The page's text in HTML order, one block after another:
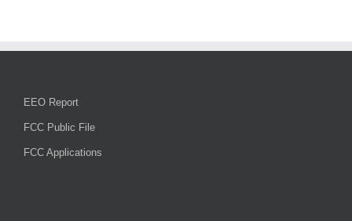
EEO Report
FCC Public File
FCC Applications